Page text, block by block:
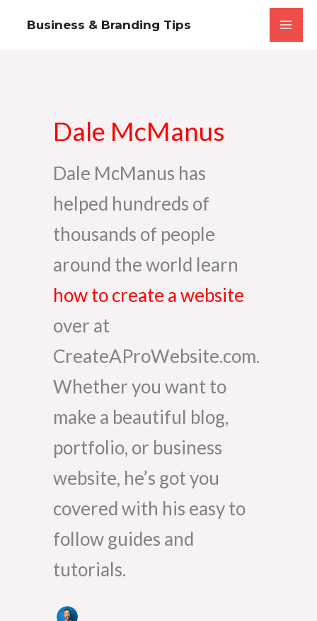
Business & Branding Tips
Dale McManus
Dale McManus has
helped hundreds of
thousands of people
around the world learn
how to create a website
over at
CreateAProWebsite.com.
Whether you want to
make a beautiful blog,
portfolio, or business
website, he’s got you
covered with his easy to
follow guides and
tutorials.